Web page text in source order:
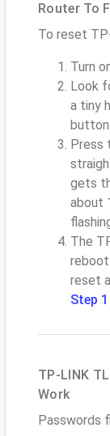
Router To
To reset
Turn
Look
a tiny
button.
Press
gets
about
The
reset
Step 1
TP-LINK
Work
Passwords